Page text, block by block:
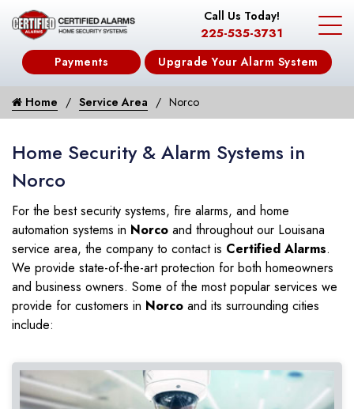
Call Us Today!
225-535-3731
Payments Upgrade Your Alarm System
Home Service Area Norco
Home Security & Alarm Systems in
Norco
For the best security systems, fire alarms, and home
automation systems in Norco and throughout our Louisana
service area, the company to contact is Certified Alarms.
We provide state-of-the-art protection for both homeowners
and business owners. Some of the most popular services we
provide for customers in Norco and its surrounding cities
include: